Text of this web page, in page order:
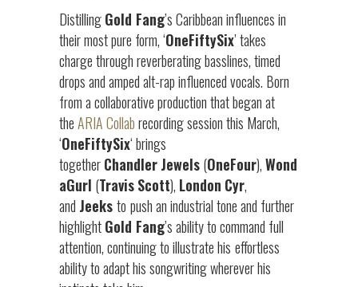
DistillingGold Fang’s Caribbean influences in
their most pure form, ‘OneFiftySix’ takes
charge through reverberating basslines, timed
drops and amped alt-rap influenced vocals. Born
from a collaborative production that began at
theARIA Collabrecording session this March,
‘OneFiftySix‘ brings
togetherChandlerJewels(OneFour),Wond
aGurl (TravisScott), London Cyr,
and Jeeksto push an industrial tone and further
highlightGold Fang’s ability to command full
attention, continuing to illustrate his effortless
ability to adapt his songwriting wherever his